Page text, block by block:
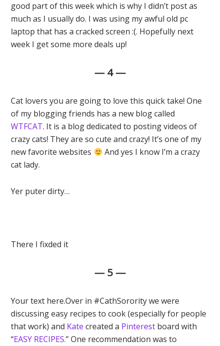
good part of this week which is why I didn’t post as
much as I usually do. I was using my awful old pc
laptop that has a cracked screen :(. Hopefully next
week I get some more deals up!
— 4 —
Cat lovers you are going to love this quick take! One
of my blogging friends has a new blog called
WTFCAT. It is a blog dedicated to posting videos of
crazy cats! They are so cute and crazy! It’s one of my
new favorite websites
And yes I know I’m a crazy
cat lady.
Yer puter dirty…
There I fixded it
— 5 —
Your text here.Over in #CathSorority we were
discussing easy recipes to cook (especially for people
that work) and Kate created a Pinterest board with
“EASY RECIPES.” One recommendation was to